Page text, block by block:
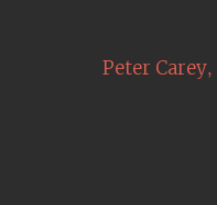
Peter Carey,